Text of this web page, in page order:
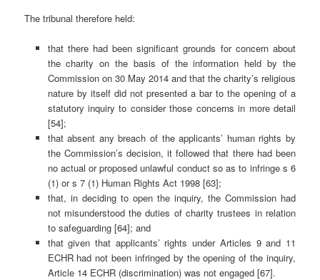
The tribunal therefore held:
that there had been significant grounds for concern about
the charity on the basis of the information held by the
Commission on 30 May 2014 and that the charity’s religious
nature by itself did not presented a bar to the opening of a
statutory inquiry to consider those concerns in more detail
[54];
that absent any breach of the applicants’ human rights by
the Commission’s decision, it followed that there had been
no actual or proposed unlawful conduct so as to infringe s 6
(1) or s 7 (1) Human Rights Act 1998 [63];
that, in deciding to open the inquiry, the Commission had
not misunderstood the duties of charity trustees in relation
to safeguarding [64]; and
that given that applicants’ rights under Articles 9 and 11
ECHR had not been infringed by the opening of the inquiry,
Article 14 ECHR (discrimination) was not engaged [67].